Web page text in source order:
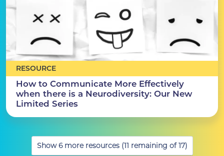
RESOURCE
How to Communicate More Effectively
when there is a Neurodiversity: Our New
Limited Series
Show 6 more resources (11 remaining of 17)